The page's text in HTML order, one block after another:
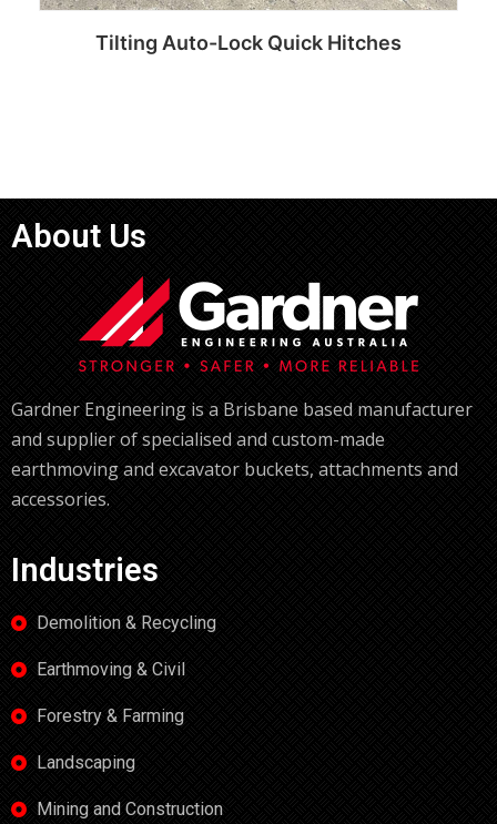
Tilting Auto-Lock Quick Hitches
About Us
Gardner Engineering is a Brisbane based manufacturer
and supplier of specialised and custom-made
earthmoving and excavator buckets, attachments and
accessories.
Industries
Demolition & Recycling
Earthmoving & Civil
Forestry & Farming
Landscaping
Mining and Construction